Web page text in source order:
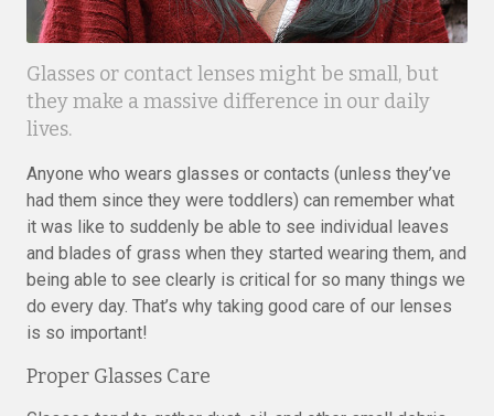
Glasses or contact lenses might be small, but
they make a massive difference in our daily
lives.
Anyone who wears glasses or contacts (unless they’ve
had them since they were toddlers) can remember what
it was like to suddenly be able to see individual leaves
and blades of grass when they started wearing them, and
being able to see clearly is critical for so many things we
do every day. That’s why taking good care of our lenses
is so important!
Proper Glasses Care